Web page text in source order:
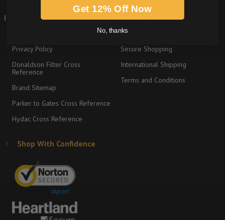
Information
Privacy Policy
Donaldson Filter Cross
Reference
Brand Sitemap
Parker to Gates Cross Reference
Hydac Cross Reference
Shipping & Returns
Return Policy
Secure Shopping
International Shipping
Terms and Conditions
Shop With Confidence
Get 12% Off Now
No, thanks